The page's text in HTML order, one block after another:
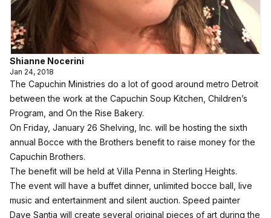
Shianne Nocerini
Jan 24, 2018
The Capuchin Ministries do a lot of good around metro Detroit
between the work at the Capuchin Soup Kitchen, Children’s
Program, and On the Rise Bakery.
On Friday, January 26 Shelving, Inc. will be hosting the sixth
annual Bocce with the Brothers benefit to raise money for the
Capuchin Brothers.
The benefit will be held at Villa Penna in Sterling Heights.
The event will have a buffet dinner, unlimited bocce ball, live
music and entertainment and silent auction. Speed painter
Dave Santia will create several original pieces of art during the